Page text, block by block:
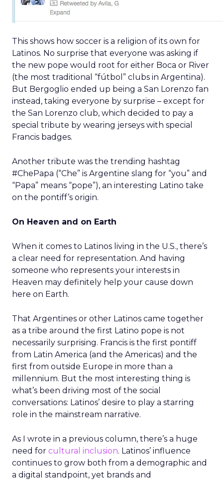
This shows how soccer is a religion of its own for
Latinos. No surprise that everyone was asking if
the new pope would root for either Boca or River
(the most traditional “fútbol” clubs in Argentina).
But Bergoglio ended up being a San Lorenzo fan
instead, taking everyone by surprise – except for
the San Lorenzo club, which decided to pay a
special tribute by wearing jerseys with special
Francis badges.
Another tribute was the trending hashtag
#ChePapa (“Che” is Argentine slang for “you” and
“Papa” means “pope”), an interesting Latino take
on the pontiff’s origin.
On Heaven and on Earth
When it comes to Latinos living in the U.S., there’s
a clear need for representation. And having
someone who represents your interests in
Heaven may definitely help your cause down
here on Earth.
That Argentines or other Latinos came together
as a tribe around the first Latino pope is not
necessarily surprising. Francis is the first pontiff
from Latin America (and the Americas) and the
first from outside Europe in more than a
millennium. But the most interesting thing is
what’s been driving most of the social
conversations: Latinos’ desire to play a starring
role in the mainstream narrative.
As I wrote in a previous column, there’s a huge
need for cultural inclusion. Latinos’ influence
continues to grow both from a demographic and
a digital standpoint, yet brands and